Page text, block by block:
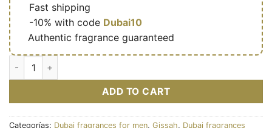
Fast shipping
-10% with code Dubai10
Authentic fragrance guaranteed
Mavro – Eau de parfum de niche masculine (flacon noir 200
ADD TO CART
Categorías: Dubai fragrances for men, Gissah, Dubai fragrances